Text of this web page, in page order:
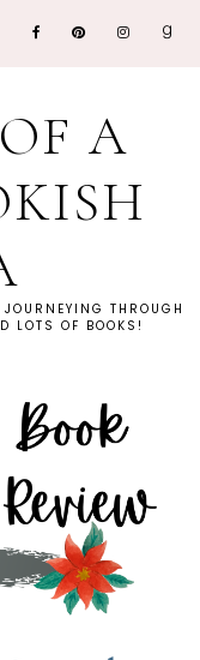
A
THROUGH
LOTS OF BOOKS!